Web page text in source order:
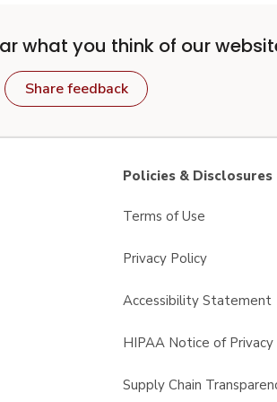
what you think of our
Share feedback
Policies & Disclosures
Terms of Use
Privacy Policy
Accessibility Statement
HIPAA Notice of Privacy
Supply Chain